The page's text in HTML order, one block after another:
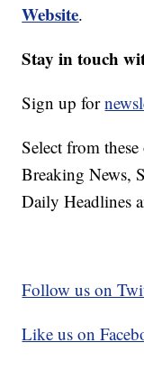
Website.
Stay in touch
Sign up for
Select from
Breaking News,
Daily Headlines
Follow us on
Like us on